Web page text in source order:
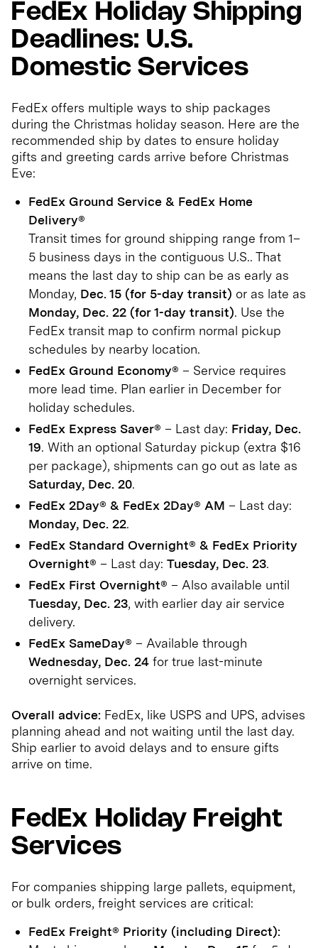
FedEx Holiday Shipping
Deadlines: U.S.
Domestic Services
FedEx offers multiple ways to ship packages
during the Christmas holiday season. Here are the
recommended ship by dates to ensure holiday
gifts and greeting cards arrive before Christmas
Eve:
FedEx Ground Service & FedEx Home
Delivery®
Transit times for ground shipping range from 1–
5 business days in the contiguous U.S.. That
means the last day to ship can be as early as
Monday, Dec. 15 (for 5-day transit) or as late as
Monday, Dec. 22 (for 1-day transit). Use the
FedEx transit map to confirm normal pickup
schedules by nearby location.
FedEx Ground Economy® – Service requires
more lead time. Plan earlier in December for
holiday schedules.
FedEx Express Saver® – Last day: Friday, Dec.
19. With an optional Saturday pickup (extra $16
per package), shipments can go out as late as
Saturday, Dec. 20.
FedEx 2Day® & FedEx 2Day® AM – Last day:
Monday, Dec. 22.
FedEx Standard Overnight® & FedEx Priority
Overnight® – Last day: Tuesday, Dec. 23.
FedEx First Overnight® – Also available until
Tuesday, Dec. 23, with earlier day air service
delivery.
FedEx SameDay® – Available through
Wednesday, Dec. 24 for true last-minute
overnight services.
Overall advice: FedEx, like USPS and UPS, advises
planning ahead and not waiting until the last day.
Ship earlier to avoid delays and to ensure gifts
arrive on time.
FedEx Holiday Freight
Services
For companies shipping large pallets, equipment,
or bulk orders, freight services are critical:
FedEx Freight® Priority (including Direct):